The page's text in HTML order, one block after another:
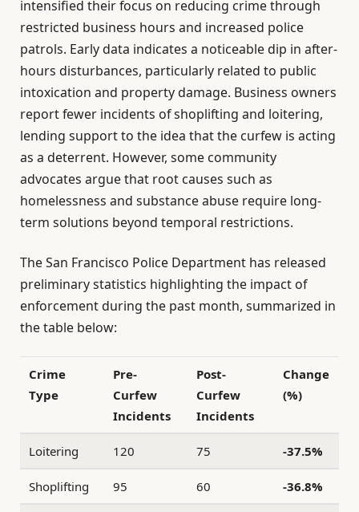
intensified their focus on reducing crime through
restricted business hours and increased police
patrols. Early data indicates a noticeable dip in after-
hours disturbances, particularly related to public
intoxication and property damage. Business owners
report fewer incidents of shoplifting and loitering,
lending support to the idea that the curfew is acting
as a deterrent. However, some community
advocates argue that root causes such as
homelessness and substance abuse require long-
term solutions beyond temporal restrictions.
The San Francisco Police Department has released
preliminary statistics highlighting the impact of
enforcement during the past month, summarized in
the table below:
Crime
Type
Pre-
Curfew
Incidents
Post-
Curfew
Incidents
Change
(%)
Loitering 120 75 -37.5%
Shoplifting 95 60 -36.8%